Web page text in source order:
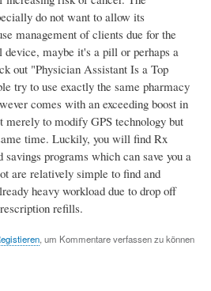
do not want to allow its
management of clients due for the
device, maybe it's a pill or perhaps a
out "Physician Assistant Is a Top
try to use exactly the same pharmacy
comes with an exceeding boost in
merely to modify GPS technology but
time. Luckily, you will find Rx
savings programs which can save you a
are relatively simple to find and
heavy workload due to drop off
refills.
, um Kommentare verfassen zu können